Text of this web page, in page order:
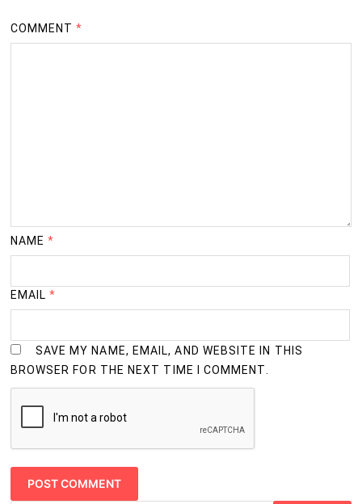
COMMENT*
NAME*
EMAIL*
SAVE MY NAME, EMAIL, AND WEBSITE IN THIS
BROWSER FOR THE NEXT TIME I COMMENT.